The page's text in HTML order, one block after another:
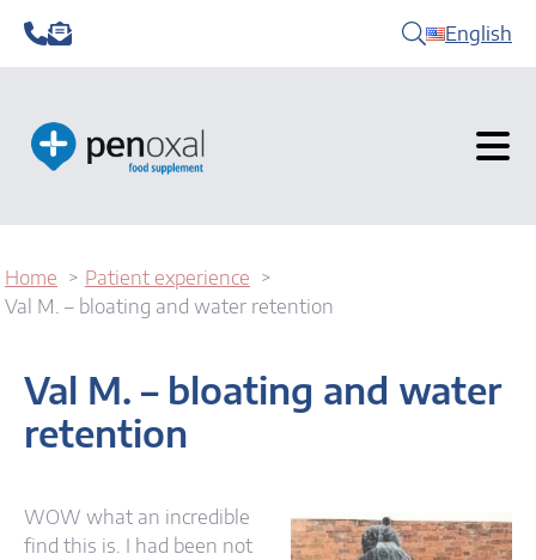
English
Home
Patient experience
Val M. – bloating and water retention
Val M. – bloating and water
retention
WOW what an incredible
find this is. I had been not